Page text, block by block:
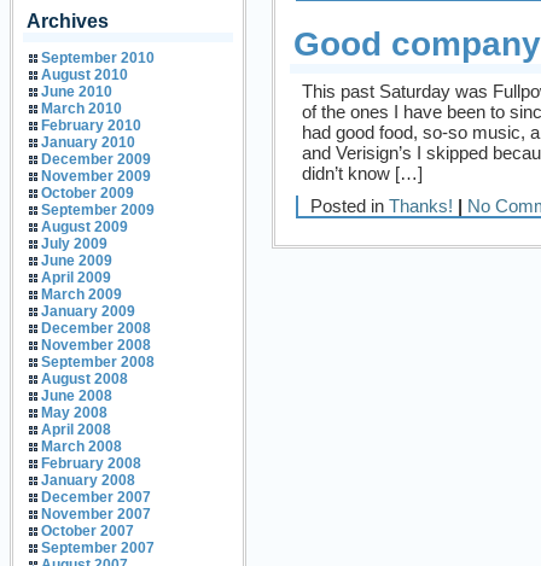
Archives
September 2010
August 2010
June 2010
March 2010
February 2010
January 2010
December 2009
November 2009
October 2009
September 2009
August 2009
July 2009
June 2009
April 2009
March 2009
January 2009
December 2008
November 2008
September 2008
August 2008
June 2008
May 2008
April 2008
March 2008
February 2008
January 2008
December 2007
November 2007
October 2007
September 2007
Good
This past Saturday was
of the ones I have been to
had good food, so-so music,
and Verisign’s I skipped
didn’t know […]
Posted in Thanks! | No